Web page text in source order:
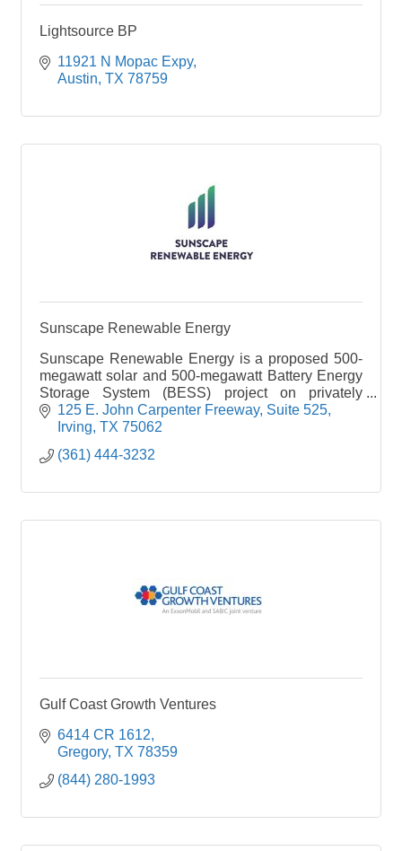
Lightsource BP
11921 N Mopac Expy
Austin TX 78759
Sunscape Renewable Energy
Sunscape Renewable Energy is a proposed 500-
megawatt solar and 500-megawatt Battery Energy
Storage System (BESS) project on privately
owned land in Nueces County, Texas.
125 E. John Carpenter Freeway Suite 525
Irving TX 75062
(361) 444-3232
Gulf Coast Growth Ventures
6414 CR 1612
Gregory TX 78359
(844) 280-1993